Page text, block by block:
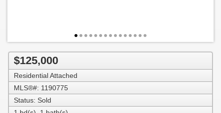
$125,000
Residential Attached
MLS®#: 1190775
Status: Sold